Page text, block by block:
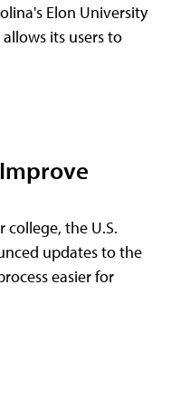
Elon University
its users to
the U.S.
updates to the
easier for